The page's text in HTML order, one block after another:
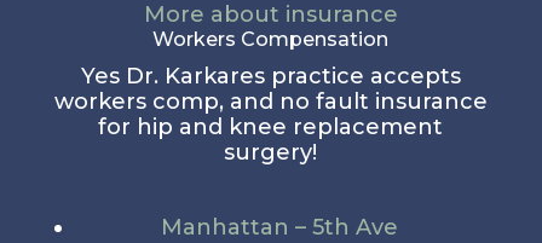
More about insurance
Workers Compensation
Yes Dr. Karkares practice accepts
workers comp, and no fault insurance
for hip and knee replacement
surgery!
Manhattan – 5th Ave